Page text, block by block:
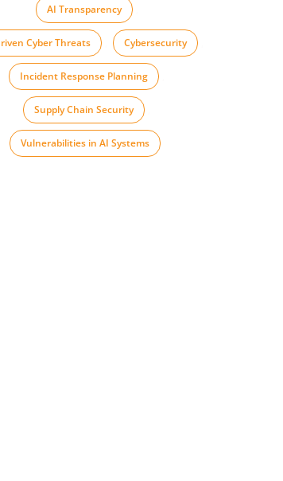
AI Transparency
Cyber Threats Cybersecurity
Incident Response Planning
Supply Chain Security
Vulnerabilities in AI Systems